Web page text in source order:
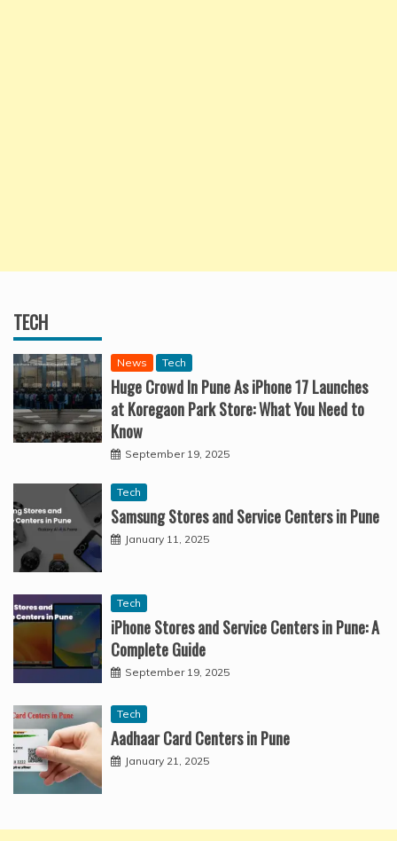
TECH
News Tech
Huge Crowd In Pune As iPhone 17 Launches
at Koregaon Park Store: What You Need to
Know
September 19, 2025
Tech
Samsung Stores and Service Centers in Pune
January 11, 2025
Tech
iPhone Stores and Service Centers in Pune: A
Complete Guide
September 19, 2025
Tech
Aadhaar Card Centers in Pune
January 21, 2025